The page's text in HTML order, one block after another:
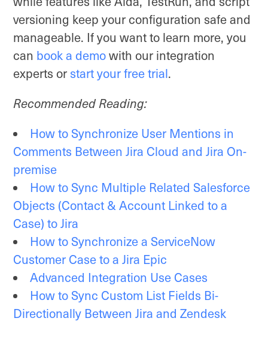
versioning keep your configuration safe and
manageable. If you want to learn more, you
can book a demowith our integration
experts or start your free trial.
Recommended Reading:
How to Synchronize User Mentions in
Comments Between Jira Cloud and Jira On-
premise
How to Sync Multiple Related Salesforce
Objects (Contact & Account Linked to a
Case) to Jira
How to Synchronize a ServiceNow
Customer Case to a Jira Epic
Advanced Integration Use Cases
How to Sync Custom List Fields Bi-
Directionally Between Jira and Zendesk